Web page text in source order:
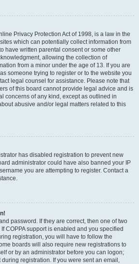
Privacy Protection Act of 1998, is a law in the
which can potentially collect information from
have written parental consent or some other
allowing the collection of
from a minor under the age of 13. If you are
someone trying to register or to the website you
legal counsel for assistance. Please note that
of this board cannot provide legal advice and is
concerns of any kind, except as outlined in
abusive and/or legal matters related to this
has disabled registration to prevent new
administrator could have also banned your IP
you are attempting to register. Contact a
password. If they are correct, then one of two
COPPA support is enabled and you specified
registration, you will have to follow the
boards will also require new registrations to
or by an administrator before you can logon;
registration. If you were sent an email,